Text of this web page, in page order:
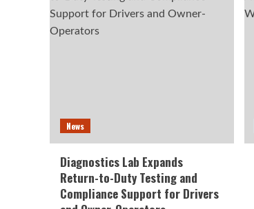
News
Diagnostics Lab Expands
Return-to-Duty Testing and
Compliance Support for Drivers